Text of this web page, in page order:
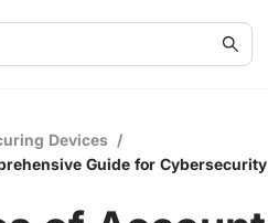
Devices /
Guide for Cybersecurity